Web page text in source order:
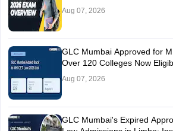
Aug 07, 2026
GLC Mumbai Approved for
Over 120 Colleges Now
Aug 07, 2026
GLC Mumbai's Expired